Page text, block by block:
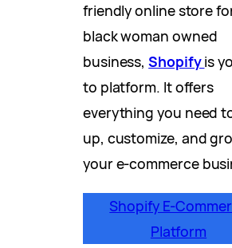
friendly online store
black woman owned
business,Shopifyis
to platform. It offers
everything you need
up, customize, and
your e-commerce
Shopify E-
Platform